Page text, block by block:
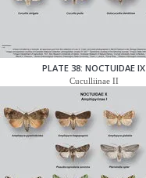
PLATE 38: NOCTUIDAE IX
Cuculliinae II